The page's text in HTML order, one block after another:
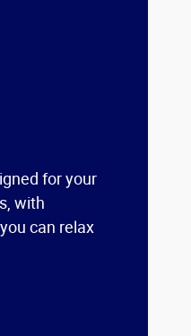
for your
with
can relax